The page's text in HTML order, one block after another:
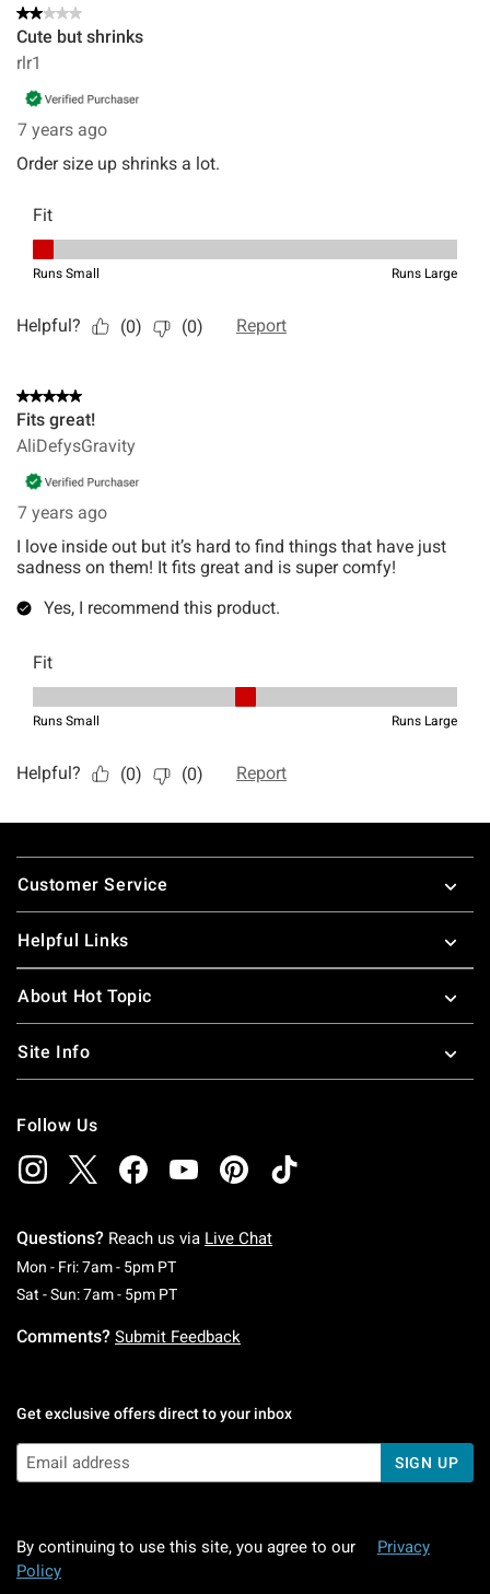
Footer
Customer Service
Helpful Links
About Hot Topic
Site Info
Follow Us
Questions? Reach us via Live Chat
Mon - Fri: 7am - 5pm PTMonday To Friday: 7 AM To 5 PM Pacific Time
Sat - Sun: 7am - 5pm PTSaturday To Sunday: 7 AM To 5 PM Pacific
Comments? Submit Feedback
Get exclusive offers direct to your inbox
SIGN UP
By continuing to use this site, you agree to our
Privacy
Policy